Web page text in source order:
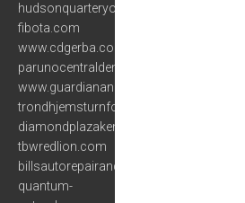
hudsonquarteryork.com
fibota.com
www.cdgerba.com
parunocentraldemusica.com
www.guardianangelassistedliving.com
trondhjemsturnforening.com
diamondplazakenya.com
tbwredlion.com
billsautorepairandsales.com
quantum-